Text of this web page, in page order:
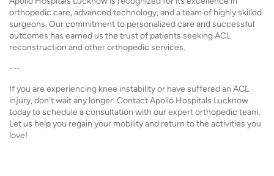
orthopedic care, advanced technology, and a team of highly skilled
surgeons. Our commitment to personalized care and successful
outcomes has earned us the trust of patients seeking ACL
reconstruction and other orthopedic services.
---
If you are experiencing knee instability or have suffered an ACL
injury, don’t wait any longer. Contact Apollo Hospitals Lucknow
today to schedule a consultation with our expert orthopedic team.
Let us help you regain your mobility and return to the activities you
love!